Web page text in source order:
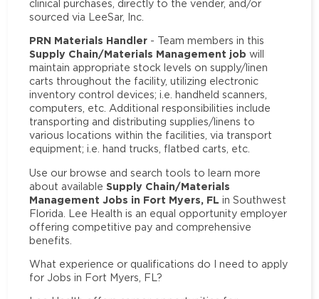
clinical purchases, directly to the vender, and/or
sourced via LeeSar, Inc.
PRN Materials Handler - Team members in this
Supply Chain/Materials Management job will
maintain appropriate stock levels on supply/linen
carts throughout the facility, utilizing electronic
inventory control devices; i.e. handheld scanners,
computers, etc. Additional responsibilities include
transporting and distributing supplies/linens to
various locations within the facilities, via transport
equipment; i.e. hand trucks, flatbed carts, etc.
Use our browse and search tools to learn more
about available Supply Chain/Materials
Management Jobs in Fort Myers, FL in Southwest
Florida. Lee Health is an equal opportunity employer
offering competitive pay and comprehensive
benefits.
What experience or qualifications do I need to apply
for Jobs in Fort Myers, FL?